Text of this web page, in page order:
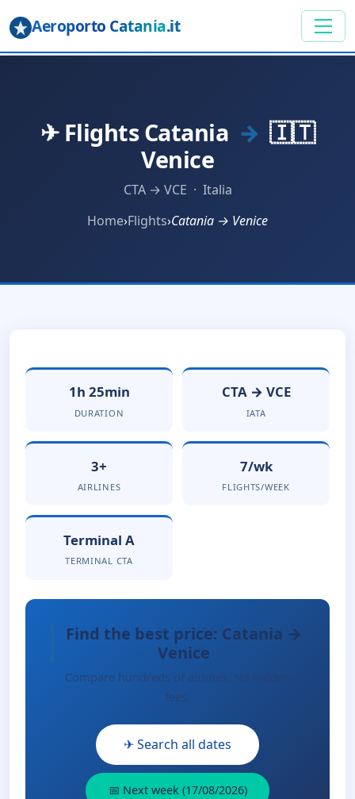
Aeroporto Catania.it
✈ Flights Catania → 🇮🇹
Venice
CTA → VCE · Italia
Home›Flights›Catania → Venice
1h 25min
DURATION
CTA → VCE
IATA
3+
AIRLINES
7/wk
FLIGHTS/WEEK
Terminal A
TERMINAL CTA
Find the best price: Catania →
Venice
Compare hundreds of airlines. No hidden
fees.
✈ Search all dates
📅 Next week (17/08/2026)